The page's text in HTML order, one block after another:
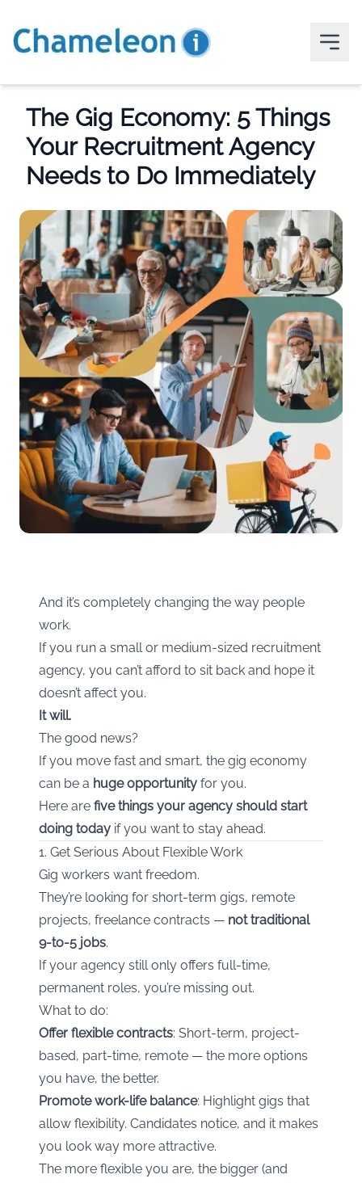
The Gig Economy: 5 Things
Your Recruitment Agency
Needs to Do Immediately
And it’s completely changing the way people
work.
If you run a small or medium-sized recruitment
agency, you can’t afford to sit back and hope it
doesn’t affect you.
It will.
The good news?
If you move fast and smart, the gig economy
can be a huge opportunity for you.
Here are five things your agency should start
doing today if you want to stay ahead.
1. Get Serious About Flexible Work
Gig workers want freedom.
They’re looking for short-term gigs, remote
projects, freelance contracts — not traditional
9-to-5 jobs.
If your agency still only offers full-time,
permanent roles, you’re missing out.
What to do:
Offer flexible contracts: Short-term, project-
based, part-time, remote — the more options
you have, the better.
Promote work-life balance: Highlight gigs that
allow flexibility. Candidates notice, and it makes
you look way more attractive.
The more flexible you are, the bigger (and